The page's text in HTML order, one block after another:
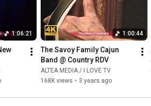
1:06:21 1:00:44
The Savoy Family Cajun
Band @ Country RDV
ALTEA MEDIA / I LOVE TV
168K views • 3 years ago